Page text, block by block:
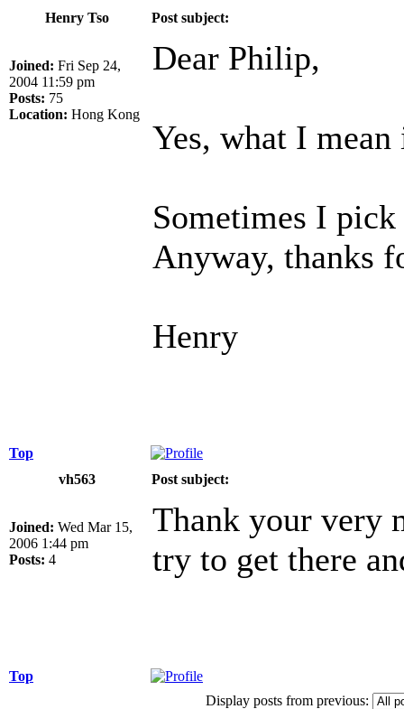
Henry Tso
Post subject:
Joined: Fri Sep 24,
2004 11:59 pm
Posts: 75
Location: Hong Kong
Dear Philip,
Yes, what I
Sometimes I
Anyway, thanks
Henry
Top
vh563
Post subject:
Joined: Wed Mar 15,
2006 1:44 pm
Posts: 4
Thank your very
try to get there
Top
Display posts from previous: